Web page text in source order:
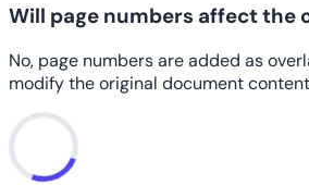
Will page numbers affect the
No, page numbers are added as
modify the original document